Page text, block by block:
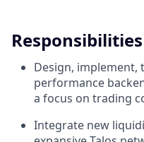
Design, implement,
performance
a focus on trading
Integrate new